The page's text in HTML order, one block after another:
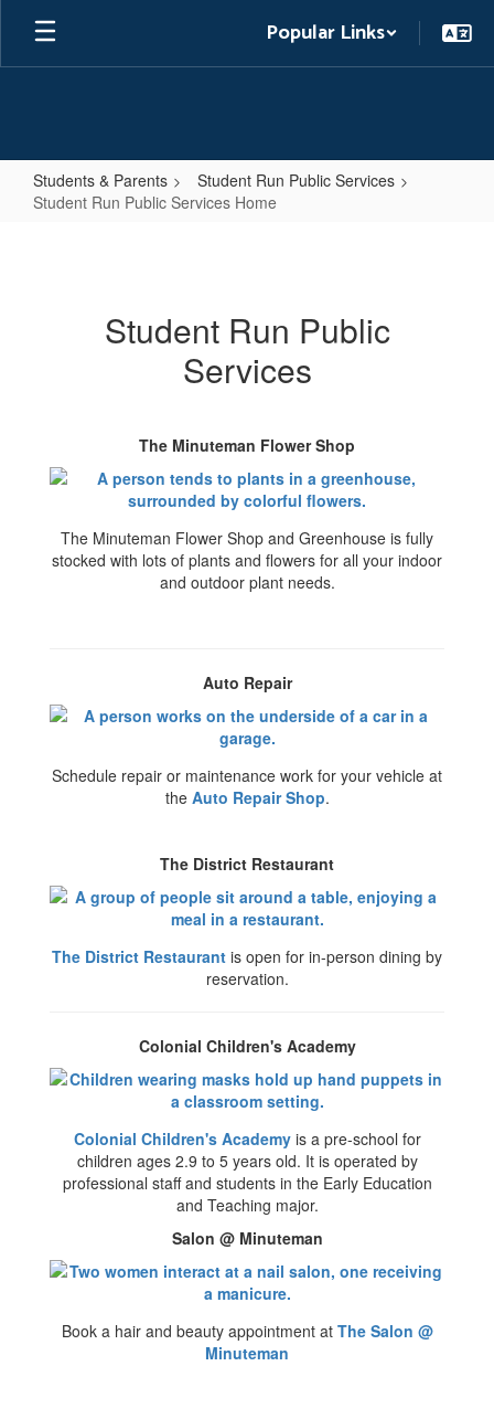
Skip
main
Popular Links
Students & Parents
Student Run Public Services
Student Run Public Services Home
ServicesStudent Run Public
Services
The Minuteman Flower Shop
The Minuteman Flower Shop and Greenhouse is fully
stocked with lots of plants and flowers for all your indoor
and outdoor plant needs.
Auto Repair
Schedule repair or maintenance work for your vehicle at
the Auto Repair Shop.
The District Restaurant
The District Restaurant is open for in-person dining by
reservation.
Colonial Children's Academy
Colonial Children's Academyis a pre-school for
children ages 2.9 to 5 years old. It is operated by
professional staff and students in the Early Education
and Teaching major.
Salon @ Minuteman
Book a hair and beauty appointment at The Salon @
Minuteman